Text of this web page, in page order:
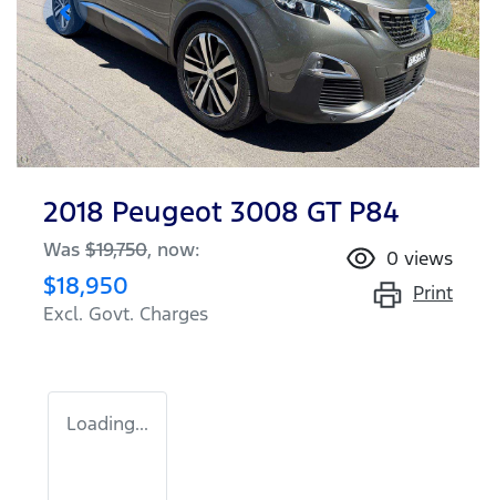
2018 Peugeot 3008 GT P84
Was $19,750, now:
$18,950
Excl. Govt. Charges
0 views
Print
Loading...